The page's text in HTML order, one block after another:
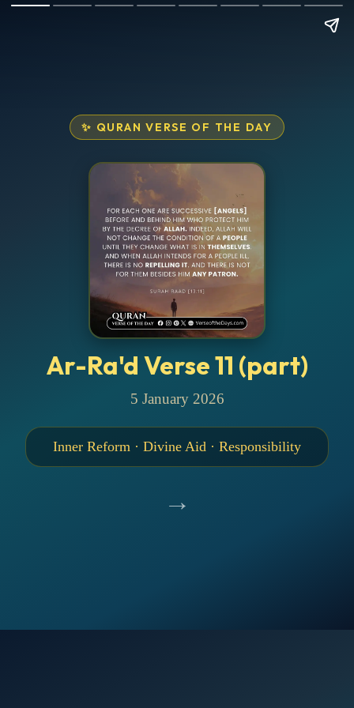
✨ QURAN VERSE OF THE DAY
Ar-Ra'd Verse 11 (part)
5 January 2026
Inner Reform · Divine Aid · Responsibility
→